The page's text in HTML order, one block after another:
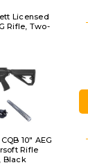
Licensed
Rifle, Two-
10" AEG
Rifle
Black